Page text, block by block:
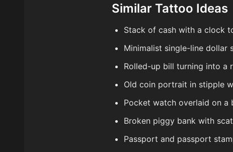
Similar Tattoo Ideas
Stack of cash with a clock
Minimalist single-line dollar
Rolled-up bill turning into a
Old coin portrait in stipple
Pocket watch overlaid on
Broken piggy bank with
Passport and passport